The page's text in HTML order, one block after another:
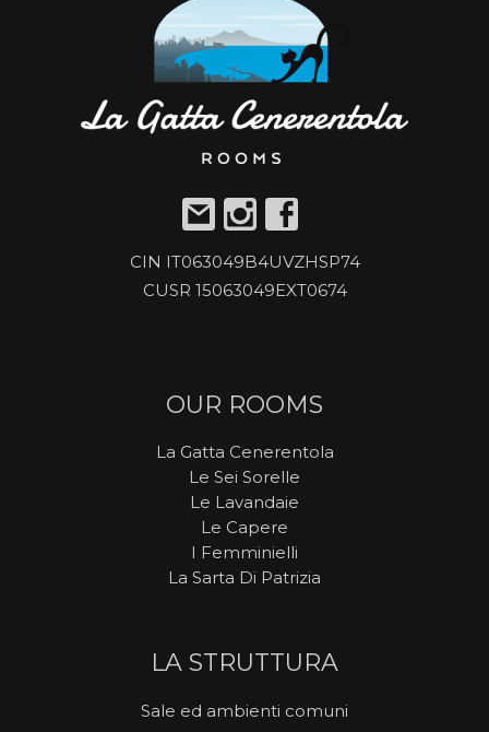
CIN IT063049B4UVZHSP74
CUSR 15063049EXT0674
OUR ROOMS
La Gatta Cenerentola
Le Sei Sorelle
Le Lavandaie
Le Capere
I Femminielli
La Sarta Di Patrizia
LA STRUTTURA
Sale ed ambienti comuni